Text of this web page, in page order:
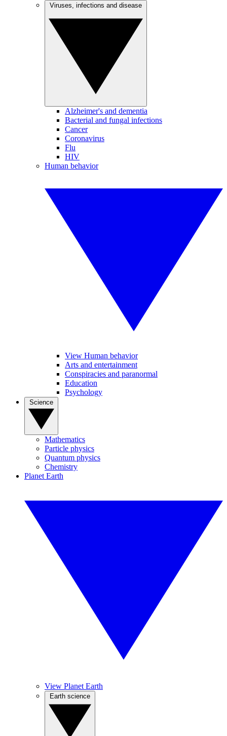
Alzheimer's and dementia
Bacterial and fungal infections
Cancer
Coronavirus
Flu
HIV
Human behavior
View Human behavior
Arts and entertainment
Conspiracies and paranormal
Education
Psychology
Mathematics
Particle physics
Quantum physics
Chemistry
Planet Earth
View Planet Earth